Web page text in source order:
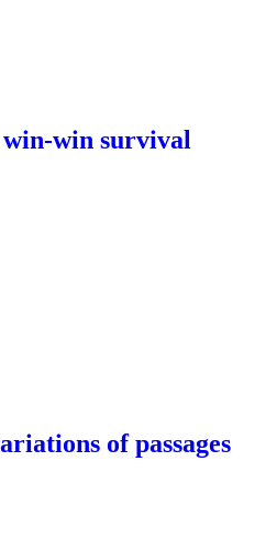
win survival
of passages